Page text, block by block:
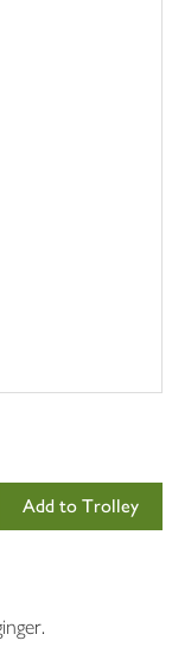
Add to Trolley